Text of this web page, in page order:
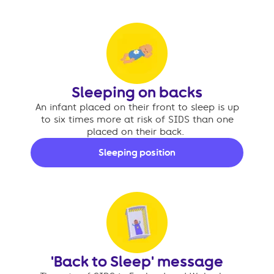
Sleeping on backs
An infant placed on their front to sleep is up
to six times more at risk of SIDS than one
placed on their back.
Sleeping position
'Back to Sleep' message